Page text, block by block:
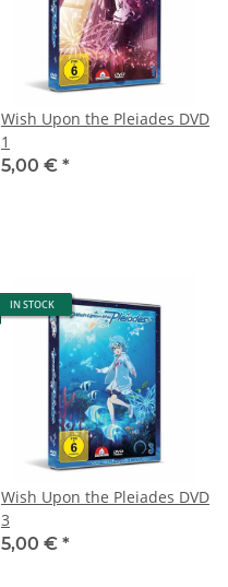
Wish Upon the Pleiades DVD
1
5,00 € *
IN STOCK
Wish Upon the Pleiades DVD
3
5,00 € *